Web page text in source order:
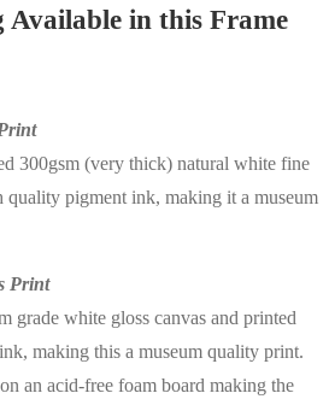
Available in this Frame
300gsm (very thick) natural white fine
quality pigment ink, making it a museum
Print
grade white gloss canvas and printed
making this a museum quality print.
an acid-free foam board making the